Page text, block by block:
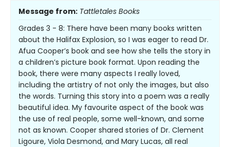
Message from: Tattletales Books
Grades 3 - 8: There have been many books written
about the Halifax Explosion, so I was eager to read Dr.
Afua Cooper’s book and see how she tells the story in
a children’s picture book format. Upon reading the
book, there were many aspects I really loved,
including the artistry of not only the images, but also
the words. Turning this story into a poem was a really
beautiful idea. My favourite aspect of the book was
the use of real people, some well-known, and some
not as known. Cooper shared stories of Dr. Clement
Ligoure, Viola Desmond, and Mary Lucas, all real